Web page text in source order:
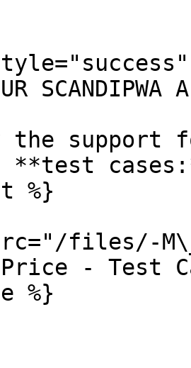
SCANDIPWA
the support
**test
%}
files/-
Price - Test